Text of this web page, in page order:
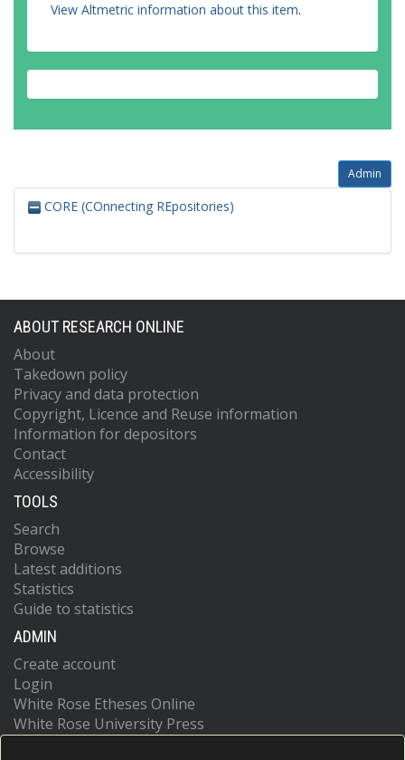
View Altmetric information about this item.
Admin
CORE (COnnecting REpositories)
ABOUT RESEARCH ONLINE
About
Takedown policy
Privacy and data protection
Copyright, Licence and Reuse information
Information for depositors
Contact
Accessibility
TOOLS
Search
Browse
Latest additions
Statistics
Guide to statistics
ADMIN
Create account
Login
White Rose Etheses Online
White Rose University Press